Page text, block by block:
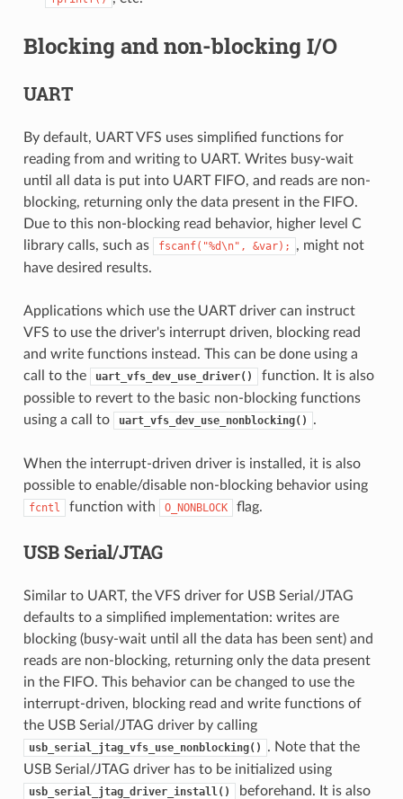
Blocking and non-blocking I/O
UART
By default, UART VFS uses simplified functions for
reading from and writing to UART. Writes busy-wait
until all data is put into UART FIFO, and reads are non-
blocking, returning only the data present in the FIFO.
Due to this non-blocking read behavior, higher level C
library calls, such as
fscanf("%d\n", &var);
, might not
have desired results.
Applications which use the UART driver can instruct
VFS to use the driver's interrupt driven, blocking read
and write functions instead. This can be done using a
call to the
uart_vfs_dev_use_driver()
function. It is also
possible to revert to the basic non-blocking functions
using a call to
uart_vfs_dev_use_nonblocking() .
When the interrupt-driven driver is installed, it is also
possible to enable/disable non-blocking behavior using
fcntl function with O_NONBLOCK flag.
USB Serial/JTAG
Similar to UART, the VFS driver for USB Serial/JTAG
defaults to a simplified implementation: writes are
blocking (busy-wait until all the data has been sent) and
reads are non-blocking, returning only the data present
in the FIFO. This behavior can be changed to use the
interrupt-driven, blocking read and write functions of
the USB Serial/JTAG driver by calling
usb_serial_jtag_vfs_use_nonblocking()
. Note that the
USB Serial/JTAG driver has to be initialized using
usb_serial_jtag_driver_install()
beforehand. It is also